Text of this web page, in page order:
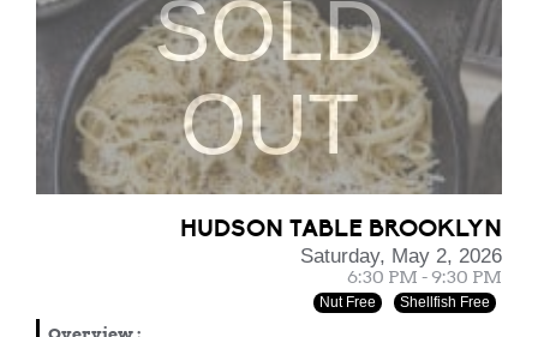
SOLD
OUT
HUDSON TABLE BROOKLYN
Saturday, May 2, 2026
6:30 PM - 9:30 PM
Nut Free Shellfish Free